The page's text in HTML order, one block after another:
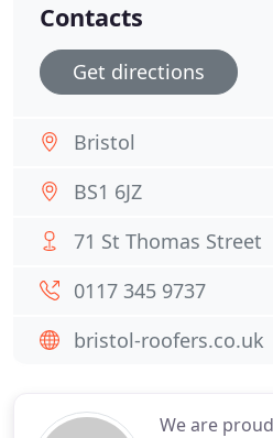
We are
Contacts
Get directions
Bristol
BS1 6JZ
71 St Thomas Street
0117 345 9737
bristol-roofers.co.uk